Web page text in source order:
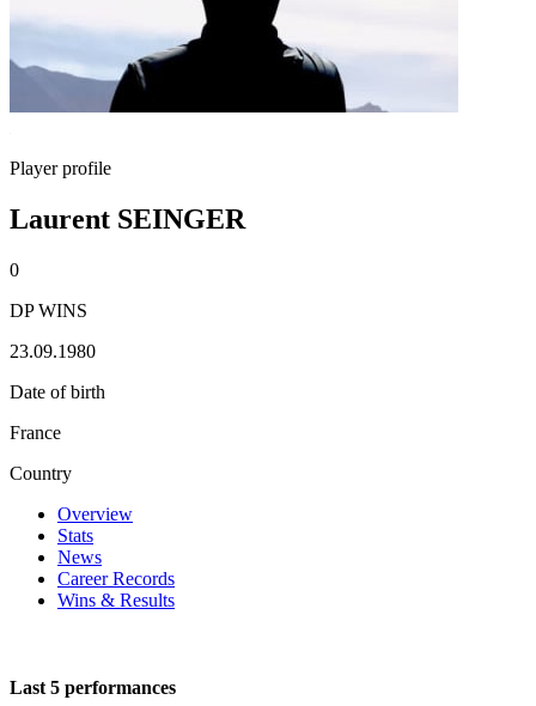
Player profile
Laurent SEINGER
0
DP WINS
23.09.1980
Date of birth
France
Country
Overview
Stats
News
Career Records
Wins & Results
Last 5 performances